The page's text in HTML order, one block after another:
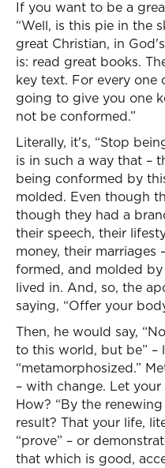
If you want to be a
“Well, is this pie in the
great Christian, in
is: read great books.
key text. For every one
going to give you one
not be conformed.”
Literally, it's, “Stop
is in such a way that –
being conformed by
molded. Even though
though they had a
their speech, their
money, their marriages
formed, and molded
lived in. And, so, the
saying, “Offer your
Then, he would say,
to this world, but be” –
“metamorphosized.”
– with change. Let
How? “By the
result? That your life,
“prove” – or
that which is good,